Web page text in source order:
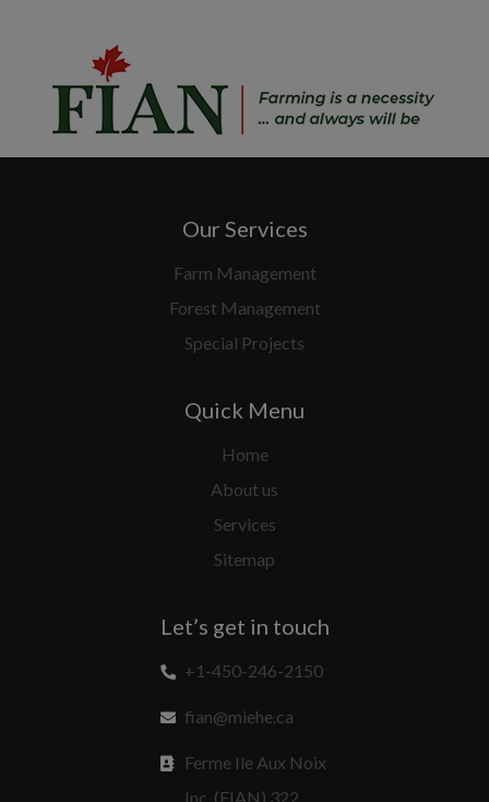
Our Services
Farm Management
Forest Management
Special Projects
Quick Menu
Home
About us
Services
Sitemap
Let’s get in touch
+1-450-246-2150
fian@miehe.ca
Ferme Ile Aux Noix
Inc. (FIAN) 322